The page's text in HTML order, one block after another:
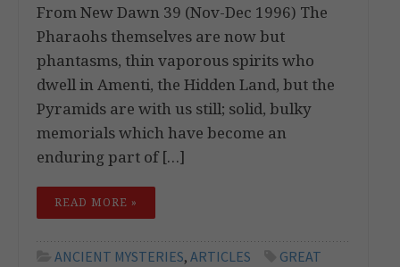
From New Dawn 39 (Nov-Dec 1996) The
Pharaohs themselves are now but
phantasms, thin vaporous spirits who
dwell in Amenti, the Hidden Land, but the
Pyramids are with us still; solid, bulky
memorials which have become an
enduring part of […]
READ MORE »
ANCIENT MYSTERIES, ARTICLES
GREAT